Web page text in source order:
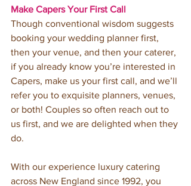
Make Capers Your First Call
Though conventional wisdom suggests
booking your wedding planner first,
then your venue, and then your caterer,
if you already know you’re interested in
Capers, make us your first call, and we’ll
refer you to exquisite planners, venues,
or both! Couples so often reach out to
us first, and we are delighted when they
do.
With our experience luxury catering
across New England since 1992, you